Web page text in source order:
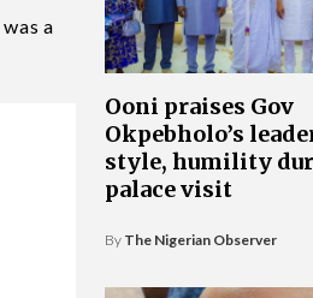
a
Ooni praises Gov
Okpebholo’s
style, humility
palace visit
By The Nigerian Observer